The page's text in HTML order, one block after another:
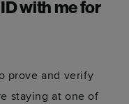
with me for
prove and verify
staying at one of